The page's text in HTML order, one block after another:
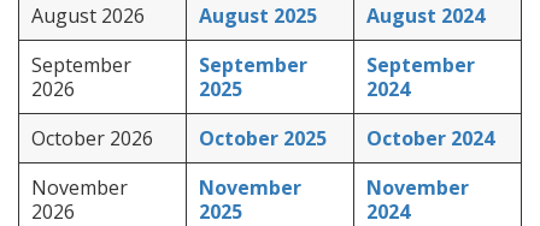
August 2026
August 2025
August 2024
September
2026
September
2025
September
2024
October 2026
October 2025
October 2024
November
2026
November
2025
November
2024